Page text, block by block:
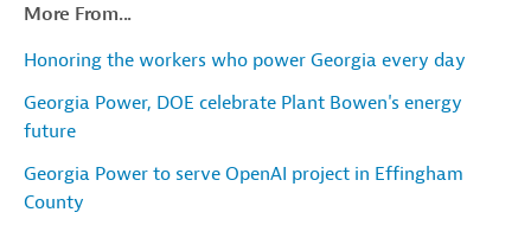
More From...
Honoring the workers who power Georgia every day
Georgia Power, DOE celebrate Plant Bowen's energy
future
Georgia Power to serve OpenAI project in Effingham
County